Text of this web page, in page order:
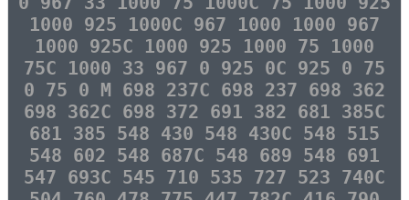
1000 925 1000C 967 1000 1000 967
1000 925C 1000 925 1000 75 1000
75C 1000 33 967 0 925 0C 925 0 75
0 75 0 M 698 237C 698 237 698 362
698 362C 698 372 691 382 681 385C
681 385 548 430 548 430C 548 515
548 602 548 687C 548 689 548 691
547 693C 545 710 535 727 523 740C